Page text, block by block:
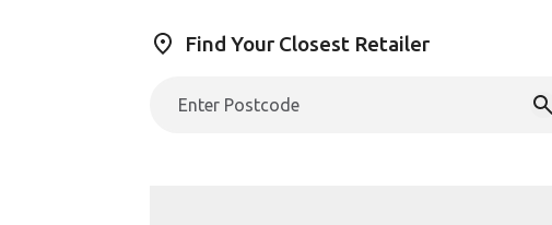
Find Your Closest Retailer